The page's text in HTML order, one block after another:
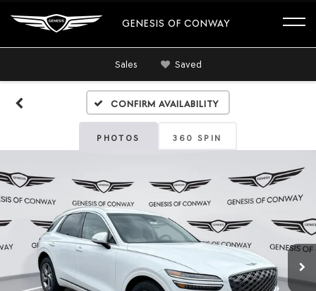
GENESIS OF CONWAY
Sales Saved
Confirm Availability
PHOTOS 360 SPIN